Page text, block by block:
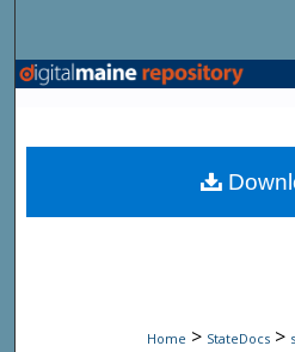
Browse State
My
Home > StateDocs >